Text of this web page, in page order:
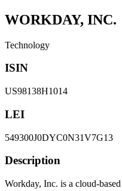
WORKDAY, INC.
Technology
ISIN
US98138H1014
LEI
549300J0DYC0N31V7G13
Description
Workday, Inc. is a cloud-